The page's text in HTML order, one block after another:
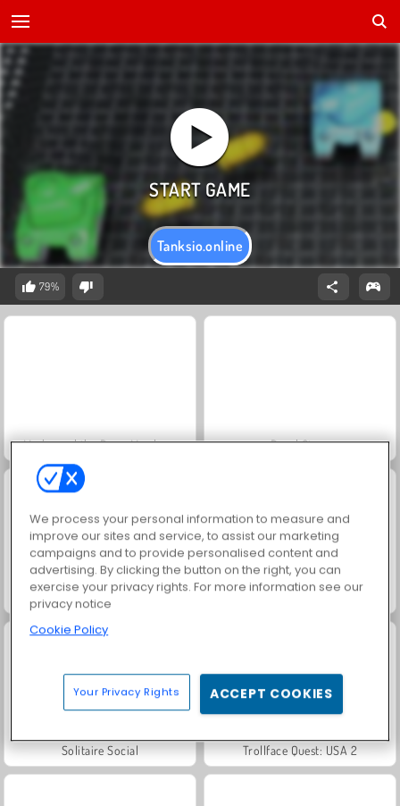
Tanksio.online
79%
Masha and the Bear: Meadows Royal Story
Scala 40
Solitaire Social Trollface Quest: USA 2
We process your personal information to measure and
improve our sites and service, to assist our marketing
campaigns and to provide personalised content and
advertising. By clicking the button on the right, you can
exercise your privacy rights. For more information see our
privacy notice
Cookie Policy
Your Privacy Rights ACCEPT COOKIES